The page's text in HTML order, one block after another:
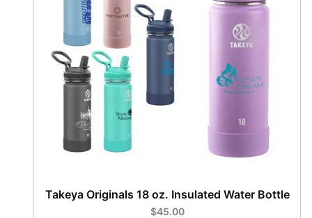
Takeya Originals 18 oz. Insulated Water Bottle
$45.00